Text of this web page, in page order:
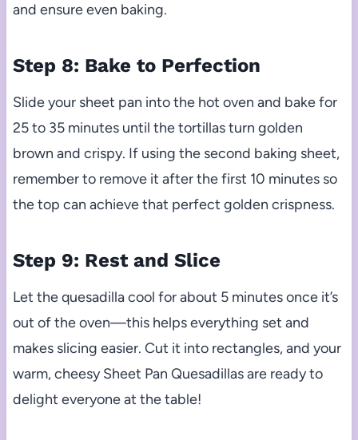
and ensure even baking.
Step 8: Bake to Perfection
Slide your sheet pan into the hot oven and bake for
25 to 35 minutes until the tortillas turn golden
brown and crispy. If using the second baking sheet,
remember to remove it after the first 10 minutes so
the top can achieve that perfect golden crispness.
Step 9: Rest and Slice
Let the quesadilla cool for about 5 minutes once it’s
out of the oven—this helps everything set and
makes slicing easier. Cut it into rectangles, and your
warm, cheesy Sheet Pan Quesadillas are ready to
delight everyone at the table!